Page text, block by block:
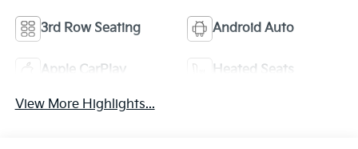
3rd Row Seating Android Auto
Apple CarPlay Heated Seats
View More Highlights...